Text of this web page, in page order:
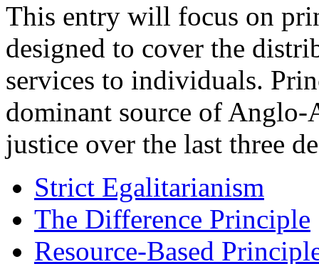
This entry will focus on
designed to cover the
services to individuals.
dominant source of
justice over the last three
Strict Egalitarianism
The Difference Principle
Resource-Based